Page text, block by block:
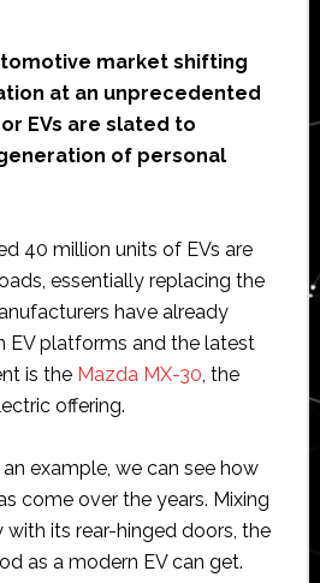
market shifting
at an unprecedented
EVs are slated to
of personal
40 million units of EVs are
essentially replacing the
have already
EV platforms and the latest
is the Mazda MX-30, the
offering.
example, we can see how
come over the years. Mixing
its rear-hinged doors, the
as a modern EV can get.